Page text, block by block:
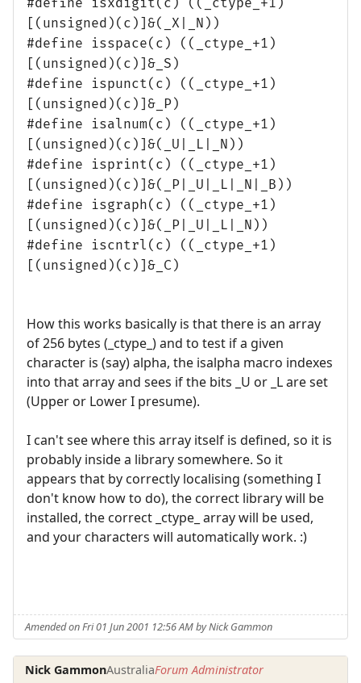
[(unsigned)(c)]&(_X|_N))
#define isspace(c) ((_ctype_+1)
[(unsigned)(c)]&_S)
#define ispunct(c) ((_ctype_+1)
[(unsigned)(c)]&_P)
#define isalnum(c) ((_ctype_+1)
[(unsigned)(c)]&(_U|_L|_N))
#define isprint(c) ((_ctype_+1)
[(unsigned)(c)]&(_P|_U|_L|_N|_B))
#define isgraph(c) ((_ctype_+1)
[(unsigned)(c)]&(_P|_U|_L|_N))
#define iscntrl(c) ((_ctype_+1)
[(unsigned)(c)]&_C)
How this works basically is that there is an array
of 256 bytes (_ctype_) and to test if a given
character is (say) alpha, the isalpha macro indexes
into that array and sees if the bits _U or _L are set
(Upper or Lower I presume).
I can't see where this array itself is defined, so it is
probably inside a library somewhere. So it
appears that by correctly localising (something I
don't know how to do), the correct library will be
installed, the correct _ctype_ array will be used,
and your characters will automatically work. :)
Amended on Fri 01 Jun 2001 12:56 AM by Nick Gammon
Nick GammonAustraliaForum Administrator